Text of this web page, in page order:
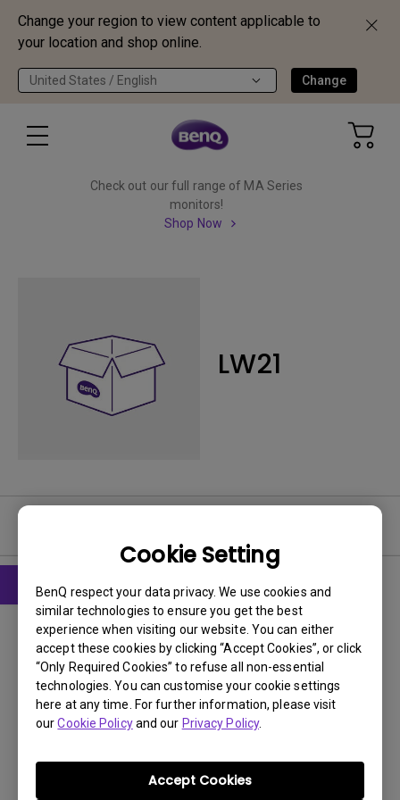
Change your region to view content applicable to
your location and shop online.
United States / English Change
Cookie Setting
BenQ respect your data privacy. We use cookies and
similar technologies to ensure you get the best
experience when visiting our website. You can either
accept these cookies by clicking “Accept Cookies”, or click
“Only Required Cookies” to refuse all non-essential
technologies. You can customise your cookie settings
here at any time. For further information, please visit
ourCookie Policyand our Privacy Policy.
Accept Cookies
Check out our full range of MA Series
monitors!
Shop Now
LW21
User Manuals
User Manual
Update:
2014/09/16
Language:English
File Size:6.21 MB